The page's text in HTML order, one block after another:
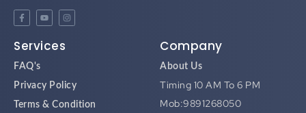
Services
FAQ's
Privacy Policy
Terms & Condition
Company
About Us
Timing 10 AM To 6 PM
Mob:9891268050